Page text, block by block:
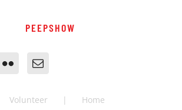
PEEPSHOW
Volunteer Home